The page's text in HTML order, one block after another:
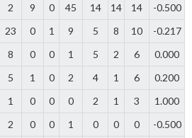
2 9 0 45 14 14 14
-0.500
23 0 1 9 5 8 10
-0.217
8 0 0 1 5 2 6
0.000
5 1 0 2 4 1 6
0.200
1 0 0 0 2 1 3
1.000
2 0 0 1 0 0 0
-0.500